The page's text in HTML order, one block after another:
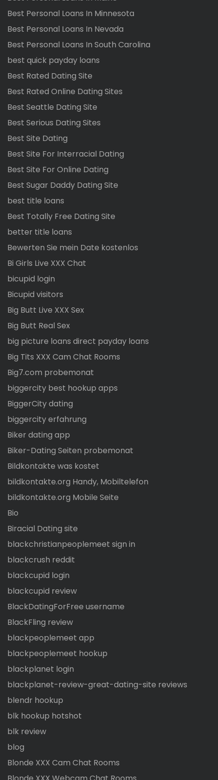
Best Personal Loans In Minnesota
Best Personal Loans In Nevada
Best Personal Loans In South Carolina
best quick payday loans
Best Rated Dating Site
Best Rated Online Dating Sites
Best Seattle Dating Site
Best Serious Dating Sites
Best Site Dating
Best Site For Interracial Dating
Best Site For Online Dating
Best Sugar Daddy Dating Site
best title loans
Best Totally Free Dating Site
better title loans
Bewerten Sie mein Date kostenlos
Bi Girls Live XXX Chat
bicupid login
Bicupid visitors
Big Butt Live XXX Sex
Big Butt Real Sex
big picture loans direct payday loans
Big Tits XXX Cam Chat Rooms
Big7.com probemonat
biggercity best hookup apps
BiggerCity dating
biggercity erfahrung
Biker dating app
Biker-Dating Seiten probemonat
Bildkontakte was kostet
bildkontakte.org Handy, Mobiltelefon
bildkontakte.org Mobile Seite
Bio
Biracial Dating site
blackchristianpeoplemeet sign in
blackcrush reddit
blackcupid login
blackcupid review
BlackDatingForFree username
BlackFling review
blackpeoplemeet app
blackpeoplemeet hookup
blackplanet login
blackplanet-review-great-dating-site reviews
blendr hookup
blk hookup hotshot
blk review
blog
Blonde XXX Cam Chat Rooms